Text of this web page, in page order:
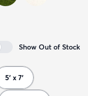
Show Out of Stock
5' x 7'